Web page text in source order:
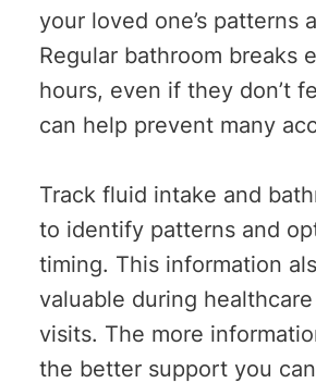
your loved one’s patterns
Regular bathroom breaks
hours, even if they don’t
can help prevent many
Track fluid intake and
to identify patterns and
timing. This information
valuable during
visits. The more
the better support you